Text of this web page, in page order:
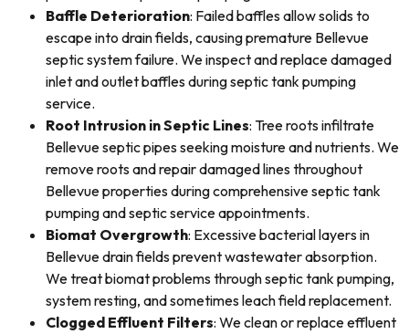
Baffle Deterioration: Failed baffles allow solids to
escape into drain fields, causing premature Bellevue
septic system failure. We inspect and replace damaged
inlet and outlet baffles during septic tank pumping
service.
Root Intrusion in Septic Lines: Tree roots infiltrate
Bellevue septic pipes seeking moisture and nutrients. We
remove roots and repair damaged lines throughout
Bellevue properties during comprehensive septic tank
pumping and septic service appointments.
Biomat Overgrowth: Excessive bacterial layers in
Bellevue drain fields prevent wastewater absorption.
We treat biomat problems through septic tank pumping,
system resting, and sometimes leach field replacement.
Clogged Effluent Filters: We clean or replace effluent